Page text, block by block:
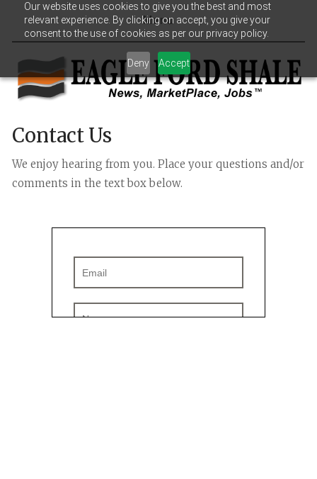
Our website uses cookies to give you the best and most
relevant experience. By clicking on accept, you give your
consent to the use of cookies as per our privacy policy.
Deny Accept
Menu
Contact Us
We enjoy hearing from you. Place your questions and/or
comments in the text box below.